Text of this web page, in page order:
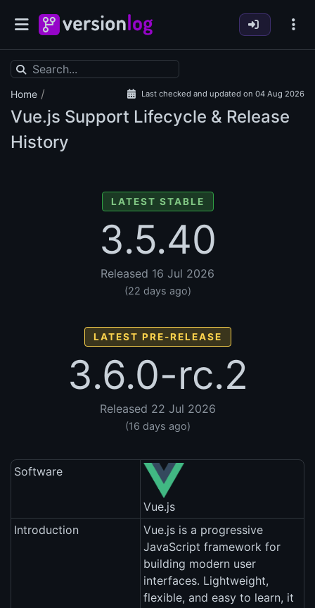
Home / Last checked and updated on 04 Aug 2026
Vue.js Support Lifecycle & Release
History
LATEST STABLE
3.5.40
Released 16 Jul 2026
(22 days ago)
LATEST PRE-RELEASE
3.6.0-rc.2
Released 22 Jul 2026
(16 days ago)
Software
Vue.js
Introduction
Vue.js is a progressive
JavaScript framework for
building modern user
interfaces. Lightweight,
flexible, and easy to learn, it